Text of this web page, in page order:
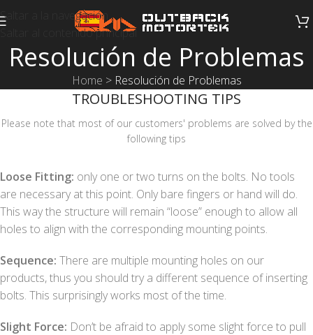
Saltar a la navegación
Saltar al contenido principal
Resolución de Problemas
Home > Resolución de Problemas
TROUBLESHOOTING TIPS
Please note that most of our customers' problems are solved by the
following tips
Loose Fitting: only one or two turns on the bolts. No tools
are necessary at this point. Only bare fingers or hand will do.
This way the structure will remain “loose” enough to allow all
holes to align with the corresponding mounting points.
Sequence: There are multiple mounting holes on our
products, thus you should try a different sequence of inserting
bolts. This surprisingly works most of the time.
Slight Force: Don’t be afraid to apply some slight force to pull